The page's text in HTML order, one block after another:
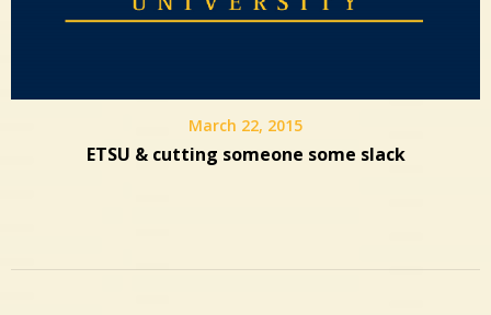
March 22, 2015
ETSU & cutting someone some slack